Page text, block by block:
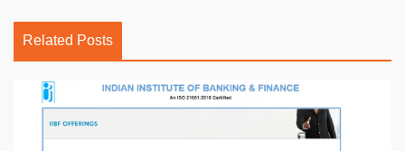
Related Posts